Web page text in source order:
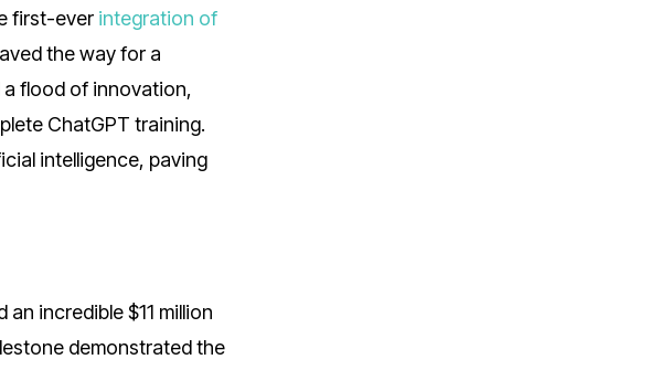
first-ever integration of
the way for a
flood of innovation,
ChatGPT training.
intelligence, paving
incredible $11 million
demonstrated the